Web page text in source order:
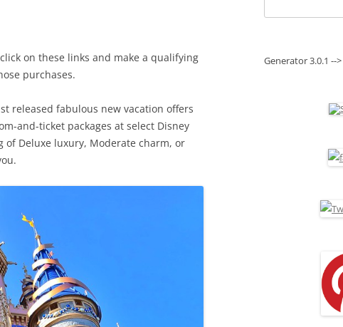
on these links and make a qualifying
purchases.
released fabulous new vacation offers
and-ticket packages at select Disney
of Deluxe luxury, Moderate charm, or
for:
Generator 3.0.1 -->